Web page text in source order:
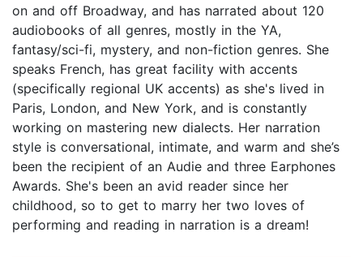
on and off Broadway, and has narrated about 120
audiobooks of all genres, mostly in the YA,
fantasy/sci-fi, mystery, and non-fiction genres. She
speaks French, has great facility with accents
(specifically regional UK accents) as she's lived in
Paris, London, and New York, and is constantly
working on mastering new dialects. Her narration
style is conversational, intimate, and warm and she’s
been the recipient of an Audie and three Earphones
Awards. She's been an avid reader since her
childhood, so to get to marry her two loves of
performing and reading in narration is a dream!